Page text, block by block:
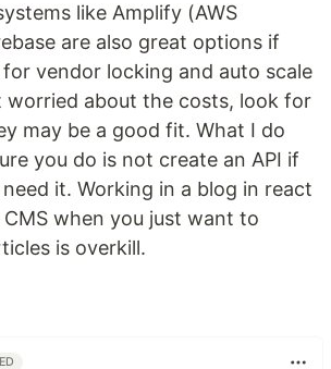
like Amplify (AWS
are also great options if
vendor locking and auto scale
worried about the costs, look for
may be a good fit. What I do
you do is not create an API if
it. Working in a blog in react
when you just want to
is overkill.